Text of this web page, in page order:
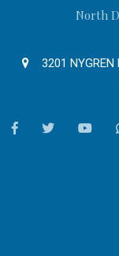
North
3201 NYGREN
facebooktwitter